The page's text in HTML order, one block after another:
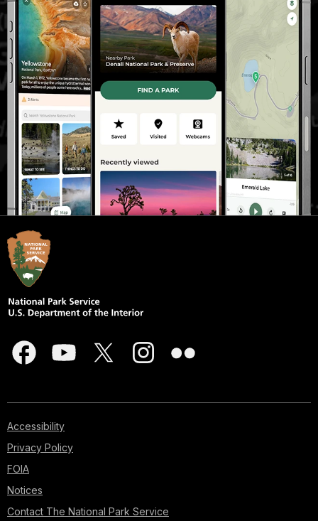
Accessibility
Privacy Policy
FOIA
Notices
Contact The National Park Service